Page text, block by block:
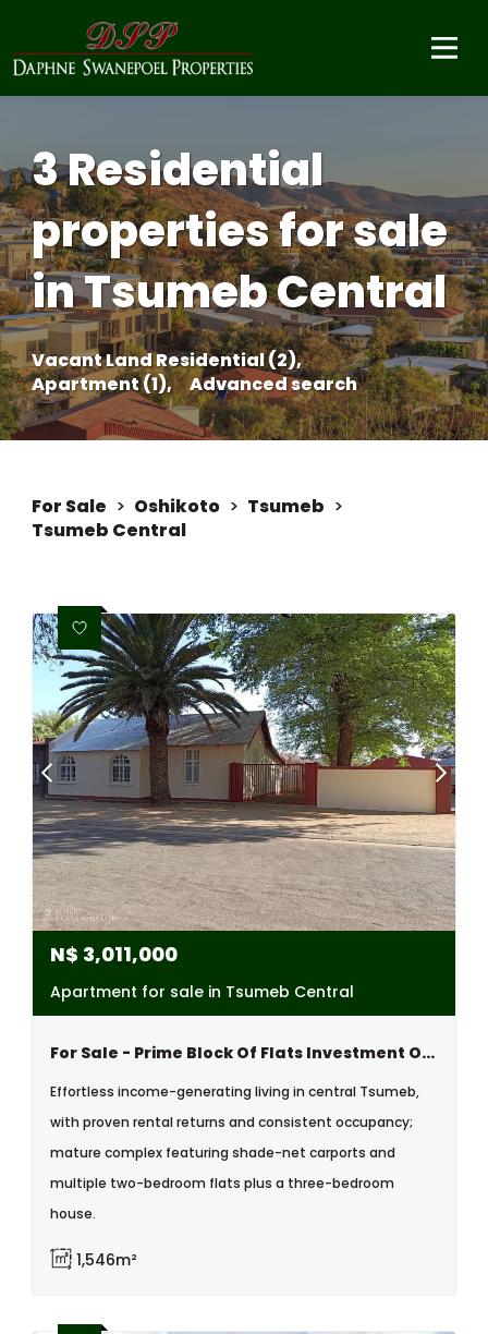
3 Residential
properties for sale
in Tsumeb Central
Vacant Land Residential (2),
Apartment (1),
Advanced search
For Sale > Oshikoto > Tsumeb >
Tsumeb Central
N$ 3,011,000
Apartment for sale in Tsumeb Central
For Sale - Prime Block Of Flats Investment Opportunity In ,tsumeb, Namibia
Effortless income-generating living in central Tsumeb,
with proven rental returns and consistent occupancy;
mature complex featuring shade-net carports and
multiple two-bedroom flats plus a three-bedroom
house.
1,546m²